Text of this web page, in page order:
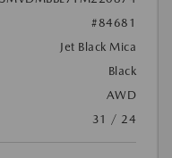
#84681
Jet Black Mica
Black
AWD
31 / 24